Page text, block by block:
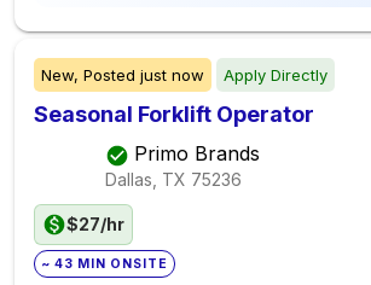
New, Posted just now Apply Directly
Seasonal Forklift Operator
Primo Brands
Dallas, TX 75236
$27/hr
~ 43 MIN ONSITE